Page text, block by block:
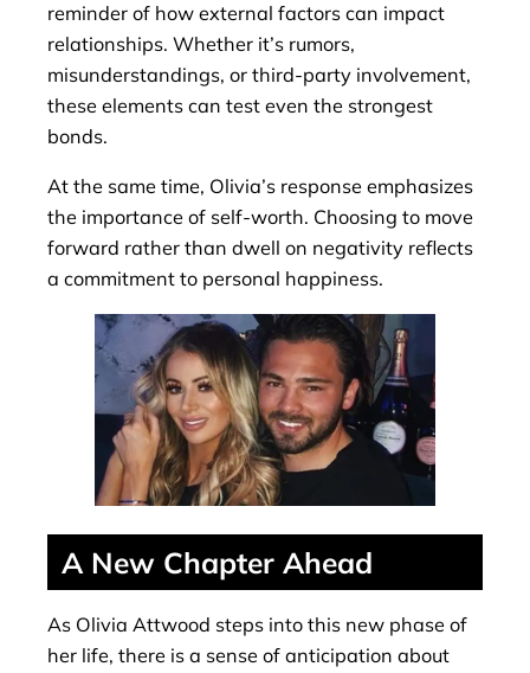
reminder of how external factors can impact
relationships. Whether it’s rumors,
misunderstandings, or third-party involvement,
these elements can test even the strongest
bonds.
At the same time, Olivia’s response emphasizes
the importance of self-worth. Choosing to move
forward rather than dwell on negativity reflects
a commitment to personal happiness.
A New Chapter Ahead
As Olivia Attwood steps into this new phase of
her life, there is a sense of anticipation about